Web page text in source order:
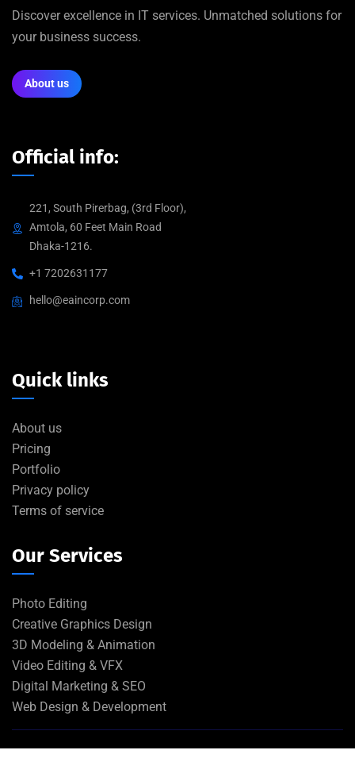
Discover excellence in IT services. Unmatched solutions for
your business success.
About us
Official info:
221, South Pirerbag, (3rd Floor),
Amtola, 60 Feet Main Road
Dhaka-1216.
+1 7202631177
hello@eaincorp.com
Quick links
About us
Pricing
Portfolio
Privacy policy
Terms of service
Our Services
Photo Editing
Creative Graphics Design
3D Modeling & Animation
Video Editing & VFX
Digital Marketing & SEO
Web Design & Development